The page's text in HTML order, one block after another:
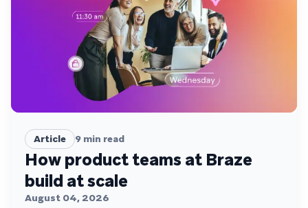
Article 9 min read
How product teams at Braze
build at scale
August 04, 2026